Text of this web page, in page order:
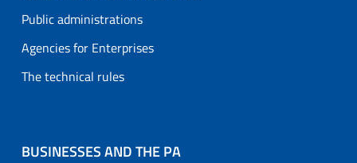
Public administrations
Agencies for Enterprises
The technical rules
BUSINESSES AND THE PA